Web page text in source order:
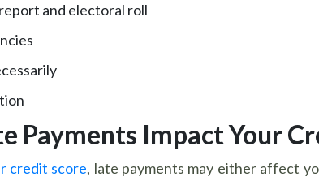
and electoral roll
Payments Impact Your
credit score, late payments may either affect